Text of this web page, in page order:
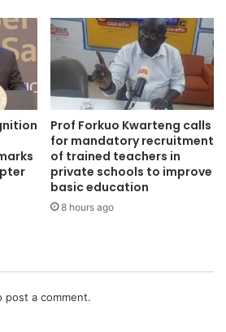
Prof Forkuo Kwarteng calls
for mandatory recruitment
of trained teachers in
private schools to improve
basic education
8 hours ago
post a comment.